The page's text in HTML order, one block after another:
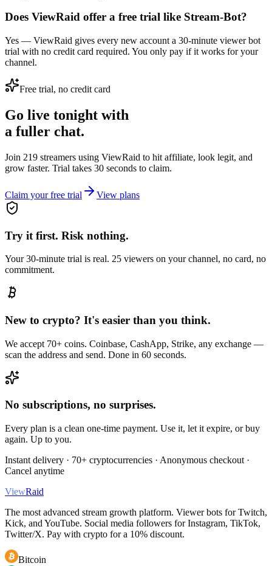
Does ViewRaid offer a free trial like Stream-Bot?
Yes — ViewRaid gives every new account a 30-minute viewer bot
trial with no credit card required. You only pay if it works for your
channel.
Free trial, no credit card
Go live tonight with
a fuller chat.
Join 219 streamers using ViewRaid to hit affiliate, look legit, and
grow faster. Trial takes 30 seconds to claim.
Claim your free trial View plans
Try it first. Risk nothing.
Your 30-minute trial is real. 25 viewers on your channel, no card, no
commitment.
New to crypto? It's easier than you think.
We accept 70+ coins. Coinbase, CashApp, Strike, any exchange —
scan the address and send. Done in 60 seconds.
No subscriptions, no surprises.
Every plan is a clean one-time payment. Use it, let it expire, or buy
again. Up to you.
Instant delivery · 70+ cryptocurrencies · Anonymous checkout ·
Cancel anytime
ViewRaid
The most advanced stream growth platform. Viewer bots for Twitch,
Kick, and YouTube. Social media followers for Instagram, TikTok,
Twitter/X. Pay with crypto for a 10% discount.
Bitcoin